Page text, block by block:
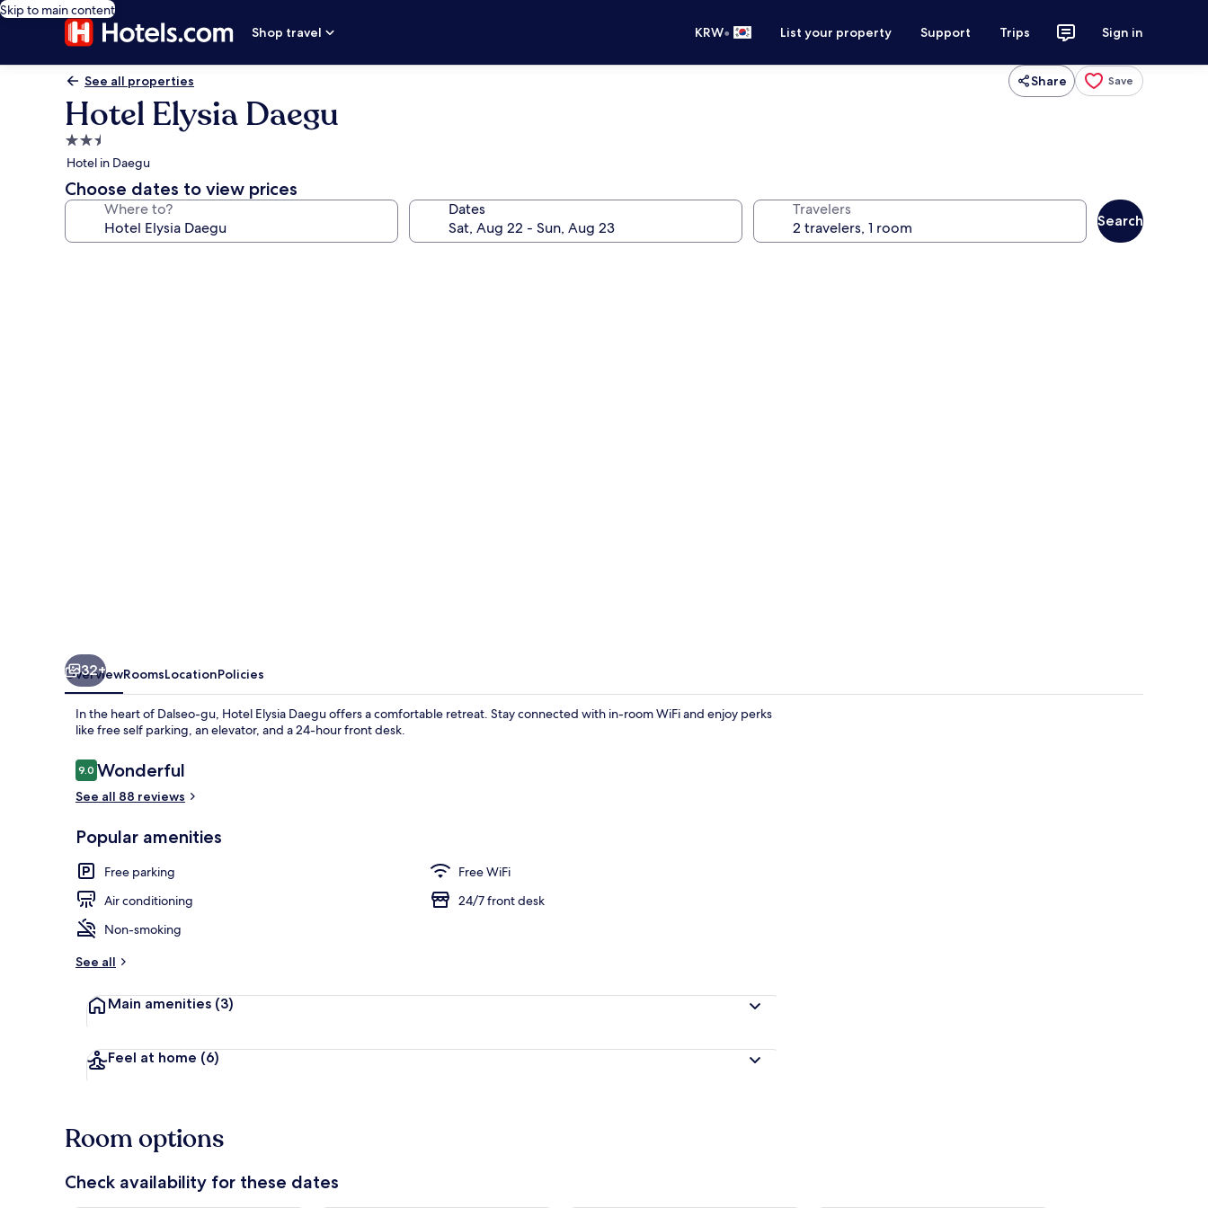
Skip to main content
Shop travel
KRW• List your property Support Trips Sign in
See all properties Share Save
Hotel Elysia Daegu
2.5
star
property
Hotel in Daegu
Choose dates to view prices
Where to? Dates Travelers
Search
Deluxe Room | Blackout drapes, soundproofing, WiFi (free), bed sheets
32+
OverviewRoomsLocationPolicies
In the heart of Dalseo-gu, Hotel Elysia Daegu offers a comfortable retreat. Stay connected with in-room WiFi and enjoy perks
like free self parking, an elevator, and a 24-hour front desk.
Reviews
9.09.0 out of 10
Wonderful
See all 88 reviews
Popular amenities
Free parking
Free WiFi
Air conditioning
24/7 front desk
Non-smoking
See all
Main amenities (3)
Feel at home (6)
Room options
Check availability for these dates